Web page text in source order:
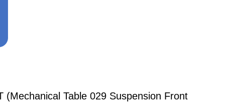
Table 029 Suspension Front